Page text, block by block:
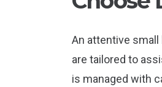
An attentive
are tailored to
is managed with